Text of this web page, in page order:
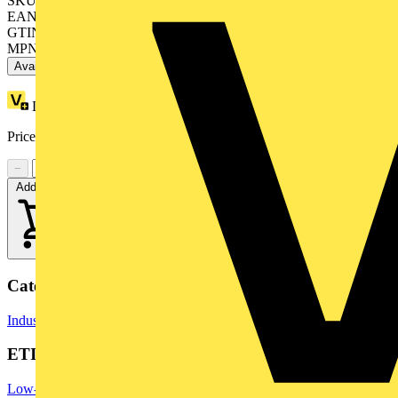
EAN: 3389110889833
GTIN: 3389110889833
MPN: ZB4BW363
Available: 7 distributors
Loyalty points:
Price range:
Excl. VAT
−
Add to cart
Categories
Industrial Switchgear Switchgear & Circuit Protection Switchgear
ETIM Group
Low-voltage industrial components